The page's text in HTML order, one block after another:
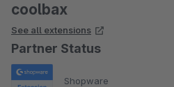
coolbax
See all extensions
Partner Status
Shopware